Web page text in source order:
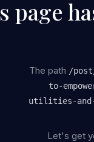
page
The path /
to-
utilities-and-
Let's get